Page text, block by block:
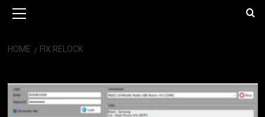
Menu
HOME FIX RELOCK